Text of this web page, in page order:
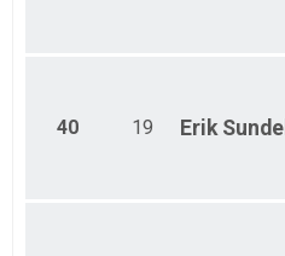
40 19 Erik Sundell